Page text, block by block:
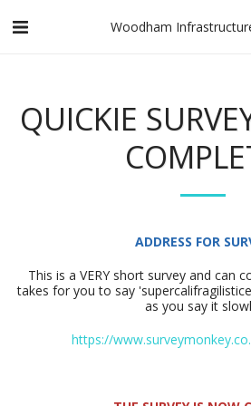
Woodham
QUICKIE
ADDRESS FOR
This is a VERY short survey and can
takes for you to say
as you say it
https://